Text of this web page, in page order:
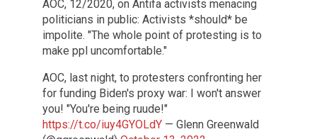
AOC, 12/2020, on Antifa activists menacing
politicians in public: Activists *should* be
impolite. "The whole point of protesting is to
make ppl uncomfortable."
AOC, last night, to protesters confronting her
for funding Biden's proxy war: I won't answer
you! "You're being ruude!"
https://t.co/iuy4GYOLdY — Glenn Greenwald